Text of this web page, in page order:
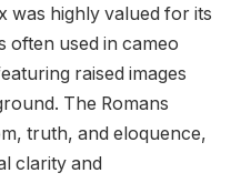
was highly valued for its
often used in cameo
raised images
The Romans
truth, and eloquence,
clarity and